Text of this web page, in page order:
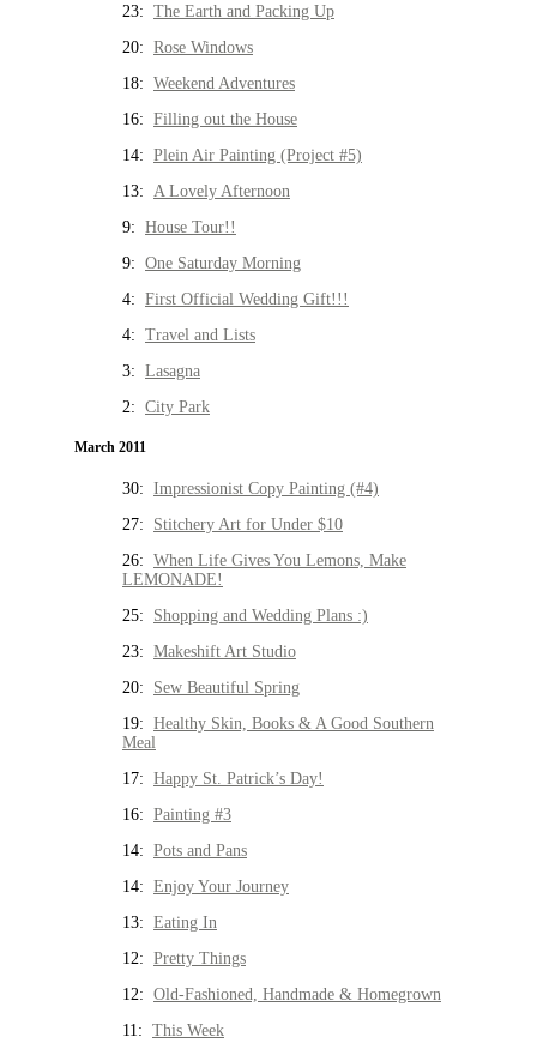
23: The Earth and Packing Up
20: Rose Windows
18: Weekend Adventures
16: Filling out the House
14: Plein Air Painting (Project #5)
13: A Lovely Afternoon
9: House Tour!!
9: One Saturday Morning
4: First Official Wedding Gift!!!
4: Travel and Lists
3: Lasagna
2: City Park
March 2011
30: Impressionist Copy Painting (#4)
27: Stitchery Art for Under $10
26: When Life Gives You Lemons, Make
LEMONADE!
25: Shopping and Wedding Plans :)
23: Makeshift Art Studio
20: Sew Beautiful Spring
19: Healthy Skin, Books & A Good Southern
Meal
17: Happy St. Patrick’s Day!
16: Painting #3
14: Pots and Pans
14: Enjoy Your Journey
13: Eating In
12: Pretty Things
12: Old-Fashioned, Handmade & Homegrown
11: This Week